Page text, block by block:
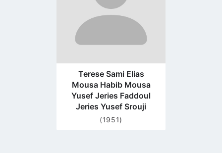
Terese Sami Elias
Mousa Habib Mousa
Yusef Jeries Faddoul
Jeries Yusef Srouji
(1951)